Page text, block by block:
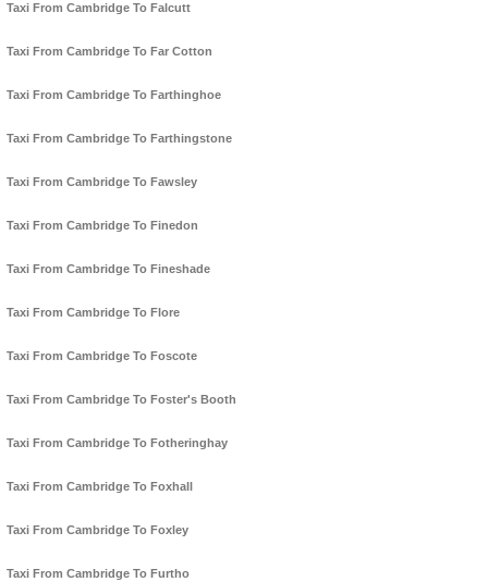
Taxi From Cambridge To Falcutt
Taxi From Cambridge To Far Cotton
Taxi From Cambridge To Farthinghoe
Taxi From Cambridge To Farthingstone
Taxi From Cambridge To Fawsley
Taxi From Cambridge To Finedon
Taxi From Cambridge To Fineshade
Taxi From Cambridge To Flore
Taxi From Cambridge To Foscote
Taxi From Cambridge To Foster's Booth
Taxi From Cambridge To Fotheringhay
Taxi From Cambridge To Foxhall
Taxi From Cambridge To Foxley
Taxi From Cambridge To Furtho